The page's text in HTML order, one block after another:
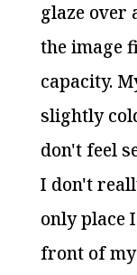
glaze over
the image
capacity.
slightly
don't feel
I don't
only place
front of